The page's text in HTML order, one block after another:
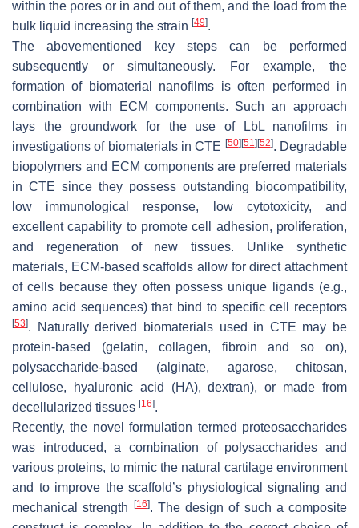
within the pores or in and out of them, and the load from the
bulk liquid increasing the strain [49].
The abovementioned key steps can be performed
subsequently or simultaneously. For example, the
formation of biomaterial nanofilms is often performed in
combination with ECM components. Such an approach
lays the groundwork for the use of LbL nanofilms in
investigations of biomaterials in CTE [50] [51] [52]. Degradable
biopolymers and ECM components are preferred materials
in CTE since they possess outstanding biocompatibility,
low immunological response, low cytotoxicity, and
excellent capability to promote cell adhesion, proliferation,
and regeneration of new tissues. Unlike synthetic
materials, ECM-based scaffolds allow for direct attachment
of cells because they often possess unique ligands (e.g.,
amino acid sequences) that bind to specific cell receptors
[53]. Naturally derived biomaterials used in CTE may be
protein-based (gelatin, collagen, fibroin and so on),
polysaccharide-based (alginate, agarose, chitosan,
cellulose, hyaluronic acid (HA), dextran), or made from
decellularized tissues [16].
Recently, the novel formulation termed proteosaccharides
was introduced, a combination of polysaccharides and
various proteins, to mimic the natural cartilage environment
and to improve the scaffold’s physiological signaling and
mechanical strength
[16]. The design of such a composite